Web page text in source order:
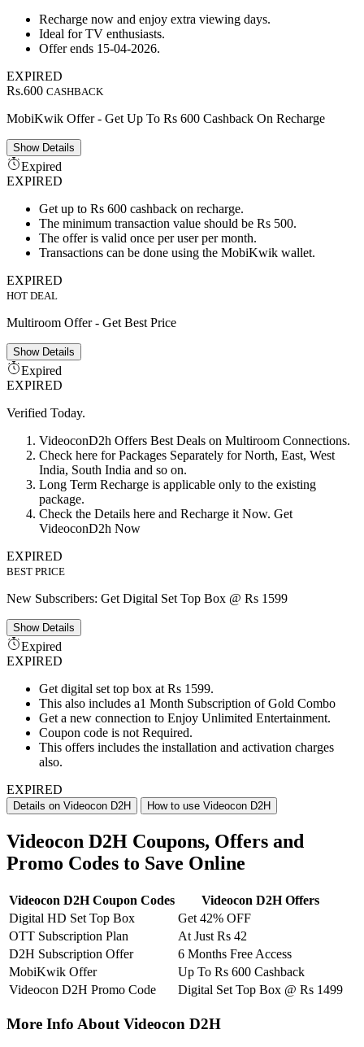
Recharge now and enjoy extra viewing days.
Ideal for TV enthusiasts.
Offer ends 15-04-2026.
EXPIRED
Rs.600 CASHBACK
MobiKwik Offer - Get Up To Rs 600 Cashback On Recharge
ShowDetails
Expired
EXPIRED
Get up to Rs 600 cashback on recharge.
The minimum transaction value should be Rs 500.
The offer is valid once per user per month.
Transactions can be done using the MobiKwik wallet.
EXPIRED
HOT DEAL
Multiroom Offer - Get Best Price
ShowDetails
Expired
EXPIRED
Verified Today.
VideoconD2h Offers Best Deals on Multiroom Connections.
Check here for Packages Separately for North, East, West
India, South India and so on.
Long Term Recharge is applicable only to the existing
package.
Check the Details here and Recharge it Now. Get
VideoconD2h Now
EXPIRED
BEST PRICE
New Subscribers: Get Digital Set Top Box @ Rs 1599
ShowDetails
Expired
EXPIRED
Get digital set top box at Rs 1599.
This also includes a1 Month Subscription of Gold Combo
Get a new connection to Enjoy Unlimited Entertainment.
Coupon code is not Required.
This offers includes the installation and activation charges
also.
EXPIRED
Details on Videocon D2H How to use Videocon D2H
Videocon D2H Coupons, Offers and
Promo Codes to Save Online
Videocon D2H Coupon Codes
Videocon D2H Offers
Digital HD Set Top Box
Get 42% OFF
OTT Subscription Plan
At Just Rs 42
D2H Subscription Offer
6 Months Free Access
MobiKwik Offer
Up To Rs 600 Cashback
Videocon D2H Promo Code
Digital Set Top Box @ Rs 1499
More Info About Videocon D2H